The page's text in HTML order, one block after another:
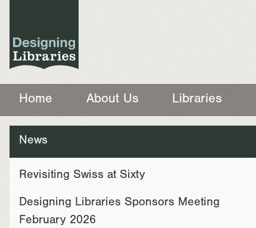
Home About Us Libraries
News
Revisiting Swiss at Sixty
Designing Libraries Sponsors Meeting
February 2026